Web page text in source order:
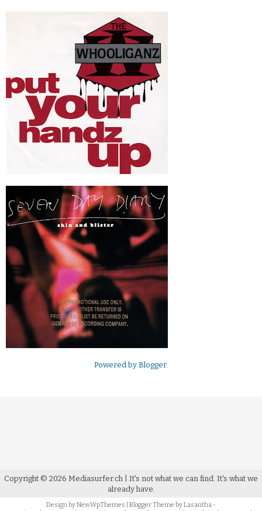
Powered by Blogger.
Copyright © 2026 Mediasurfer.ch | It's not what we can find. It's what we
already have.
Design byNewWpThemes | Blogger Theme byLasantha -